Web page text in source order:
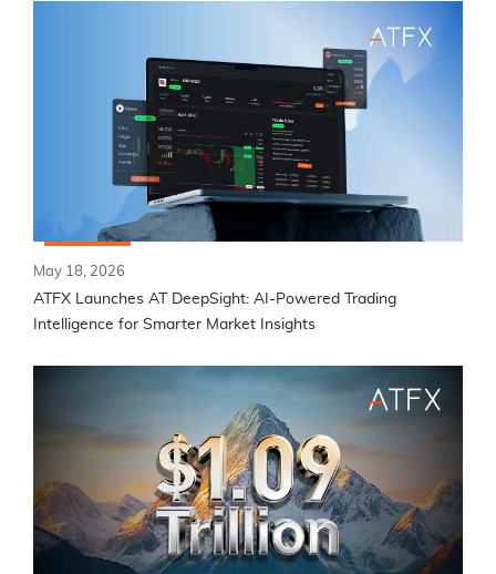
May 18, 2026
ATFX Launches AT DeepSight: AI-Powered Trading
Intelligence for Smarter Market Insights